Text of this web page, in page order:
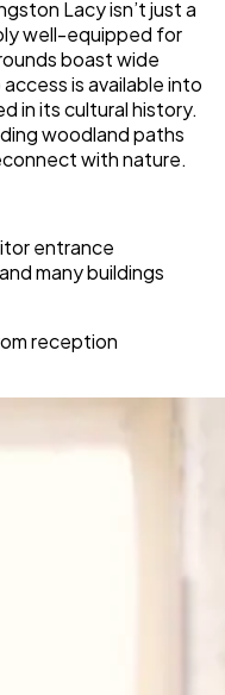
Lacy isn’t just a
well-equipped for
boast wide
is available into
in its cultural history.
woodland paths
with nature.
entrance
many buildings
reception